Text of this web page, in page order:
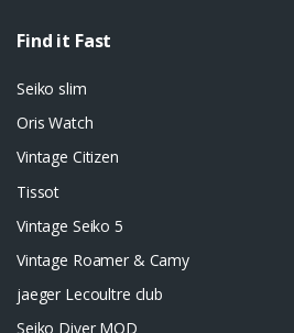
Find it Fast
Seiko slim
Oris Watch
Vintage Citizen
Tissot
Vintage Seiko 5
Vintage Roamer & Camy
jaeger Lecoultre club
Seiko Diver MOD